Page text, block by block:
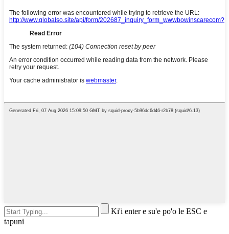
Ki'i enter e su'e po'o le ESC e
tapuni